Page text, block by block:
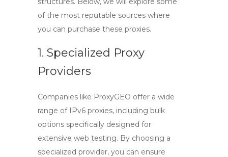
of the most reputable sources where
you can purchase these proxies.
1. Specialized Proxy
Providers
Companies like ProxyGEO offer a wide
range of IPv6 proxies, including bulk
options specifically designed for
extensive web testing. By choosing a
specialized provider, you can ensure